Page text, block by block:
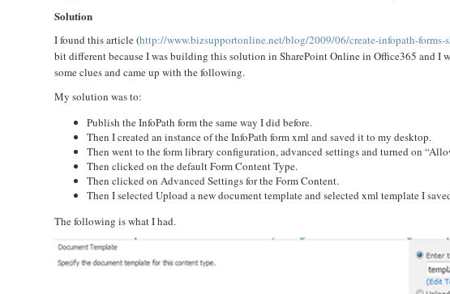
Solution
I found this article (http://www.bizsupportonline.net/blog/2009/06/create-infopath-forms-
bit different because I was building this solution in SharePoint Online in Office365 and I
some clues and came up with the following.
My solution was to:
Publish the InfoPath form the same way I did before.
Then I created an instance of the InfoPath form xml and saved it to my desktop.
Then went to the form library configuration, advanced settings and turned on
Then clicked on the default Form Content Type.
Then clicked on Advanced Settings for the Form Content.
Then I selected Upload a new document template and selected xml template I
The following is what I had.